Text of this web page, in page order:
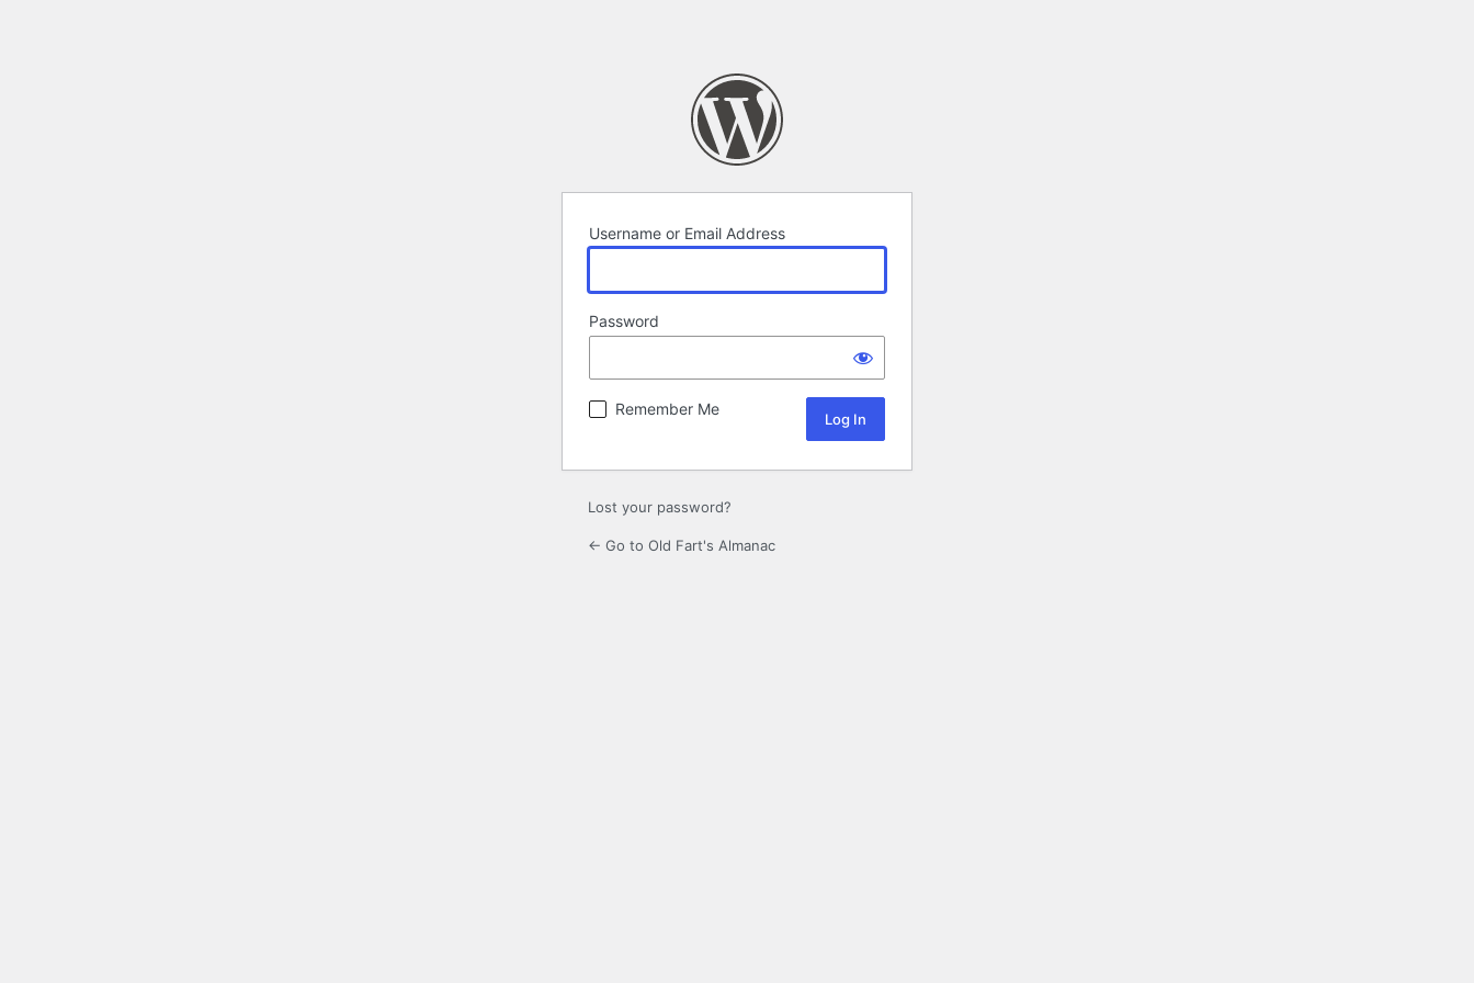
Username or Email Address
Password
Remember Me
Lost your password?
← Go to Old Fart's Almanac